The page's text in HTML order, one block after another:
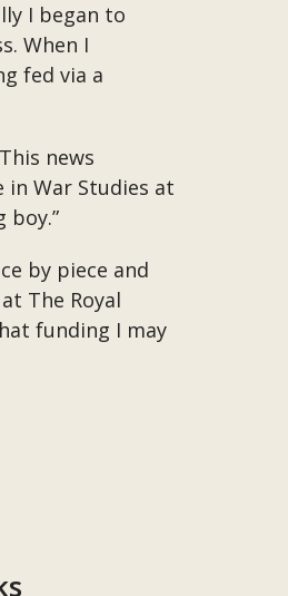
I began to
When I
fed via a
news
War Studies at
boy.”
by piece and
The Royal
funding I may